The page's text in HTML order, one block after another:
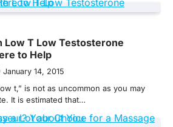
Low T Low Testosterone
to Help
January 14, 2015
t,” is not as uncommon as you may
It is estimated that…